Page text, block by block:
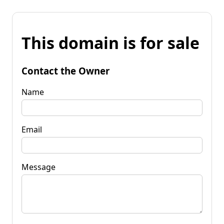
This domain is for sale
Contact the Owner
Name
Email
Message